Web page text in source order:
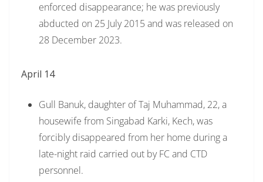
enforced disappearance; he was previously
abducted on 25 July 2015 and was released on
28 December 2023.
April 14
Gull Banuk, daughter of Taj Muhammad, 22, a
housewife from Singabad Karki, Kech, was
forcibly disappeared from her home during a
late-night raid carried out by FC and CTD
personnel.